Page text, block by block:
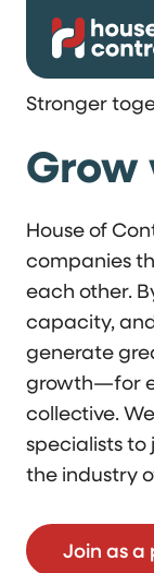
Stronger
Grow
House of
companies
each other.
capacity,
generate
growth—for
collective.
specialists to
the industry
Join as